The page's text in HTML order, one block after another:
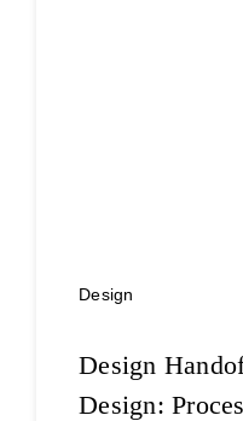
Design
Design
Design: